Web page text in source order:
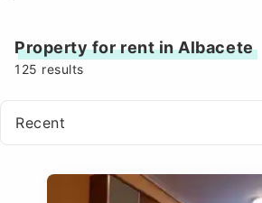
Property for rent in Albacete
125 results
Recent